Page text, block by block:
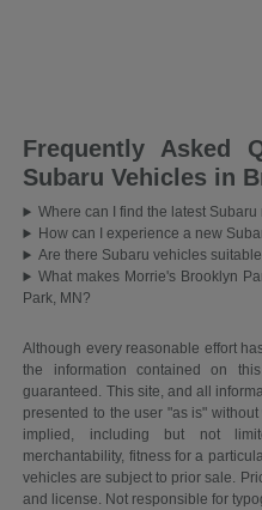
Frequently Asked
Subaru Vehicles in
Where can I find the latest
How can I experience a new
Are there Subaru vehicles
What makes Morrie's Brooklyn
Park, MN?
Although every reasonable effort
the information contained on
guaranteed. This site, and all
presented to the user "as is"
implied, including but not
merchantability, fitness for a
vehicles are subject to prior sale.
and license. Not responsible for